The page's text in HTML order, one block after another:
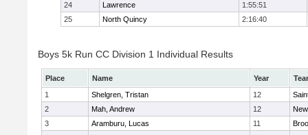
24
Lawrence
1:55:51
25
North Quincy 2:16:40
Boys 5k Run CC Division 1 Individual Results
Place Name Year
1
Shelgren, Tristan 12
2
Mah, Andrew 12
3
Aramburu, Lucas 11